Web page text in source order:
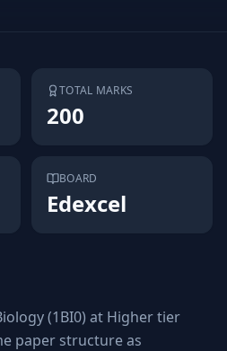
TOTAL MARKS
200
BOARD
Edexcel
(1BI0) at Higher tier
paper structure as